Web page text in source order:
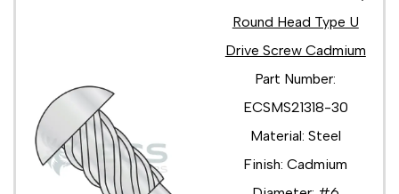
Round Head Type U
Drive Screw Cadmium
Part Number:
ECSMS21318-30
Material: Steel
Finish: Cadmium